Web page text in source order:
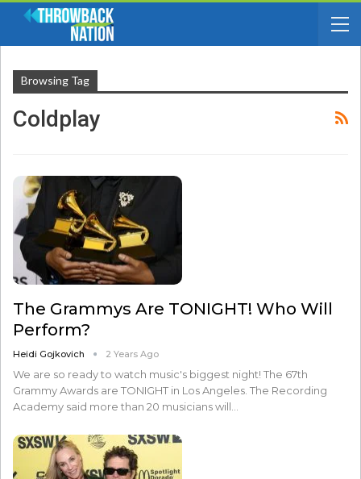
Browsing Tag
Coldplay
The Grammys Are TONIGHT! Who Will
Perform?
Heidi Gojkovich 2 Years Ago
We are so ready to watch music's biggest night! The 67th
Grammy Awards are TONIGHT in Los Angeles. The Recording
Academy said more than 20 musicians will…